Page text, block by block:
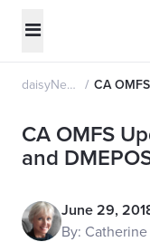
daisyNews CA
CA OMFS
and
June 29,
By: